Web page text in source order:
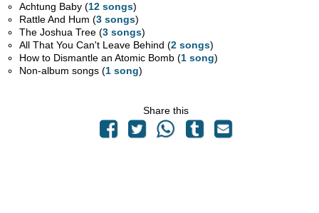
Achtung Baby (12 songs)
Rattle And Hum (3 songs)
The Joshua Tree (3 songs)
All That You Can't Leave Behind (2 songs)
How to Dismantle an Atomic Bomb (1 song)
Non-album songs (1 song)
Share this